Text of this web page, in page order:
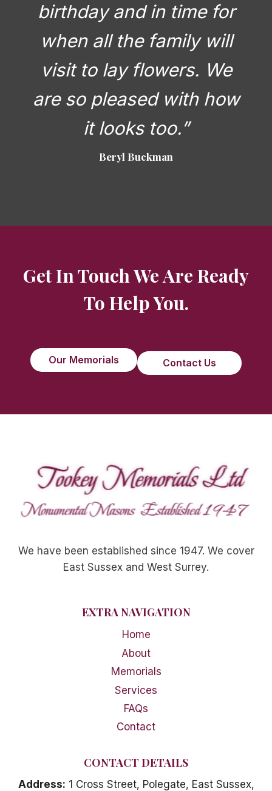
birthday and in time for
when all the family will
visit to lay flowers. We
are so pleased with how
it looks too.”
Beryl Buckman
Get In Touch We Are Ready
To Help You.
Our Memorials Contact Us
We have been established since 1947. We cover
East Sussex and West Surrey.
EXTRA NAVIGATION
Home
About
Memorials
Services
FAQs
Contact
CONTACT DETAILS
Address: 1 Cross Street, Polegate, East Sussex,